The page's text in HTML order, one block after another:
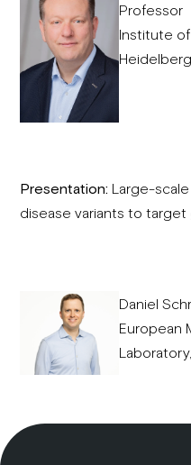
Professor
Institute of
Presentation: Large-
disease variants to target
Daniel
European